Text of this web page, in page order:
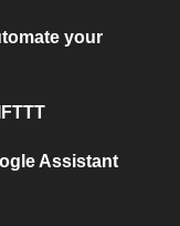
your
Assistant